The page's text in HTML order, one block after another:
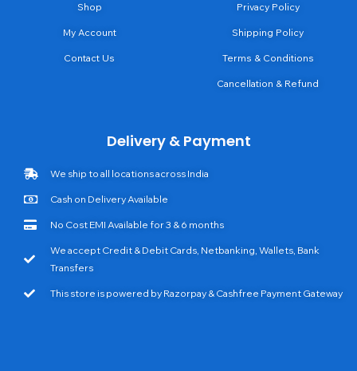
Shop
My Account
Contact Us
Privacy Policy
Shipping Policy
Terms & Conditions
Cancellation & Refund
Delivery & Payment
We ship to all locations across India
Cash on Delivery Available
No Cost EMI Available for 3 & 6 months
We accept Credit & Debit Cards, Netbanking, Wallets, Bank
Transfers
This store is powered by Razorpay & Cashfree Payment Gateway